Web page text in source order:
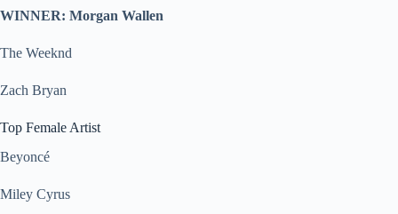
WINNER: Morgan Wallen
The Weeknd
Zach Bryan
Top Female Artist
Beyoncé
Miley Cyrus